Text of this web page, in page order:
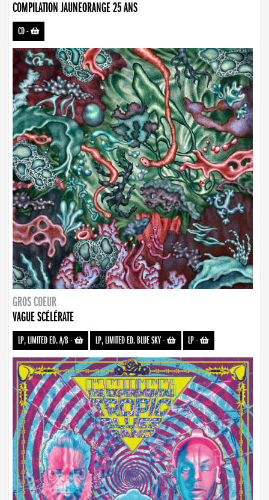
COMPILATION JAUNEORANGE 25 ANS
CD-
GROS COEUR
VAGUE SCÉLÉRATE
LP, LIMITED ED. A/B- LP, LIMITED ED. BLUE SKY- LP-